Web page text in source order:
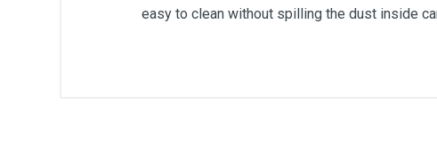
easy to clean without spilling the dust inside